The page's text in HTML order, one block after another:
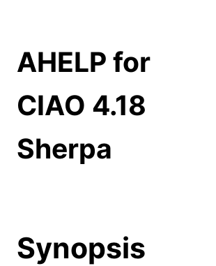
AHELP for
CIAO 4.18
Sherpa
Synopsis